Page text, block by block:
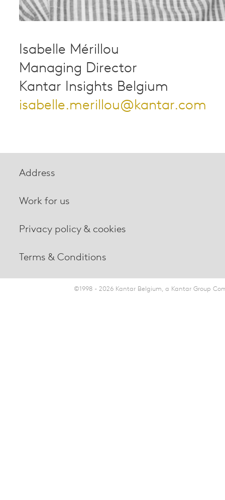
Isabelle Mérillou
Managing Director
Kantar Insights Belgium
isabelle.merillou@kantar.com
Address
Work for us
Privacy policy & cookies
Terms & Conditions
©1998 - 2026 Kantar Belgium, a Kantar Group